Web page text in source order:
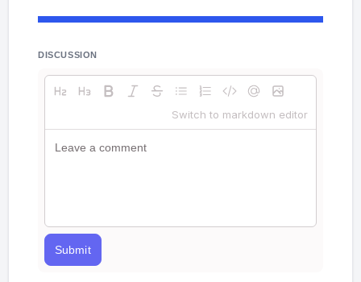
DISCUSSION
Switch to markdown editor
Submit